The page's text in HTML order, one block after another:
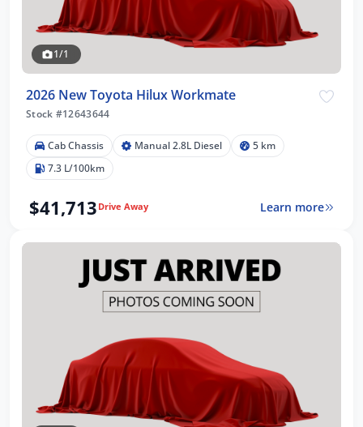
1/1
2026 New Toyota Hilux Workmate
Stock #12643644
Cab Chassis Manual 2.8L Diesel
5 km
7.3 L/100km
$41,713 Drive Away Learn more